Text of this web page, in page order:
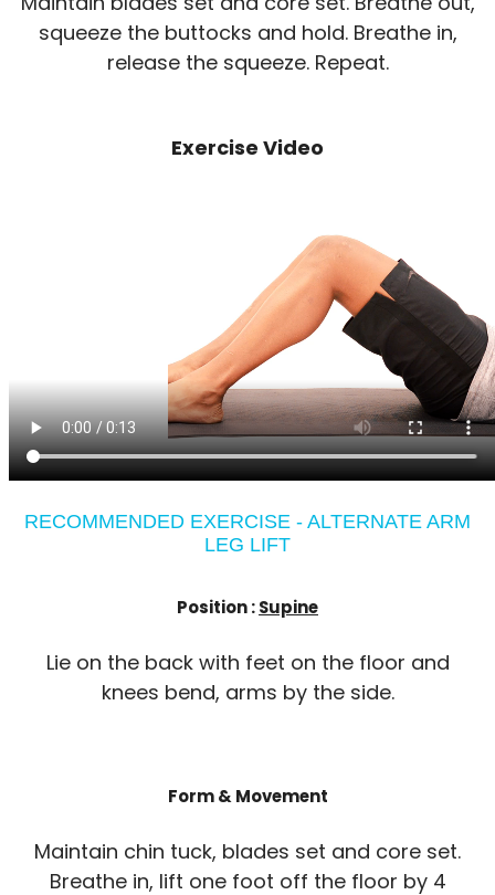
squeeze the buttocks and hold. Breathe in,
release the squeeze. Repeat.
Exercise Video
RECOMMENDED EXERCISE - ALTERNATE ARM
LEG LIFT
Position :Supine
Lie on the back with feet on the floor and
knees bend, arms by the side.
Form & Movement
Maintain chin tuck, blades set and core set.
Breathe in, lift one foot off the floor by 4